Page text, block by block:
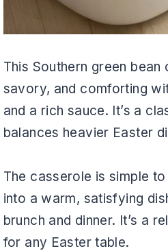
This Southern green
savory, and comforting
and a rich sauce. It’s a
balances heavier Easter
The casserole is simple
into a warm, satisfying
brunch and dinner. It’s a
for any Easter table.